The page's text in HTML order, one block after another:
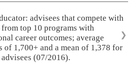
advisees that compete with
from top 10 programs with
career outcomes; average
of 1,700+ and a mean of 1,378 for
(07/2016).
❯